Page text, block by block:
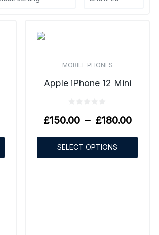
MOBILE PHONES
Apple iPhone 12 Mini
£150.00 – £180.00
SELECT OPTIONS